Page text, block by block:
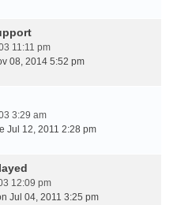
11:11 pm
08, 2014 5:52 pm
3:29 am
Jul 12, 2011 2:28 pm
12:09 pm
Jul 04, 2011 3:25 pm